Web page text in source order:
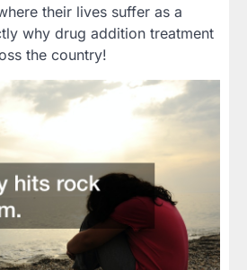
their lives suffer as a
why drug addition treatment
the country!